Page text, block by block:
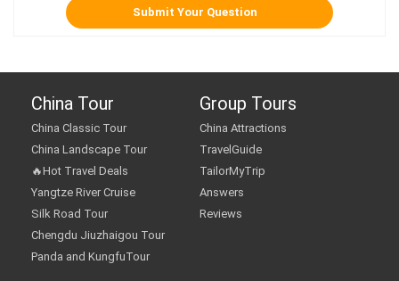
China Tour
China Classic Tour
China Landscape Tour
🔥Hot Travel Deals
Yangtze River Cruise
Silk Road Tour
Chengdu Jiuzhaigou Tour
Panda and KungfuTour
Group Tours
China Attractions
TravelGuide
TailorMyTrip
Answers
Reviews